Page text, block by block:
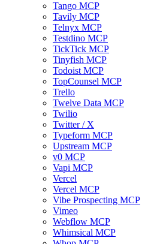
Tango MCP
Tavily MCP
Telnyx MCP
Testdino MCP
TickTick MCP
Tinyfish MCP
Todoist MCP
TopCounsel MCP
Trello
Twelve Data MCP
Twilio
Twitter / X
Typeform MCP
Upstream MCP
v0 MCP
Vapi MCP
Vercel
Vercel MCP
Vibe Prospecting MCP
Vimeo
Webflow MCP
Whimsical MCP